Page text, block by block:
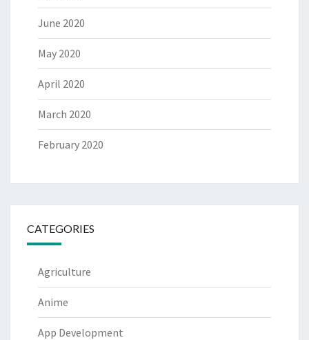
June 2020
May 2020
April 2020
March 2020
February 2020
CATEGORIES
Agriculture
Anime
App Development